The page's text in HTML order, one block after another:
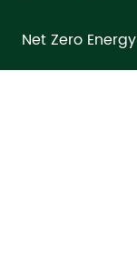
Net Zero Energy